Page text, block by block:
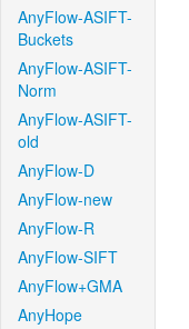
AnyFlow-ASIFT-
Buckets
AnyFlow-ASIFT-
Norm
AnyFlow-ASIFT-
old
AnyFlow-D
AnyFlow-new
AnyFlow-R
AnyFlow-SIFT
AnyFlow+GMA
AnyHope